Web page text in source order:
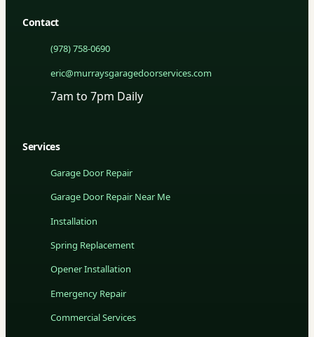
Contact
(978) 758-0690
eric@murraysgaragedoorservices.com
7am to 7pm Daily
Services
Garage Door Repair
Garage Door Repair Near Me
Installation
Spring Replacement
Opener Installation
Emergency Repair
Commercial Services